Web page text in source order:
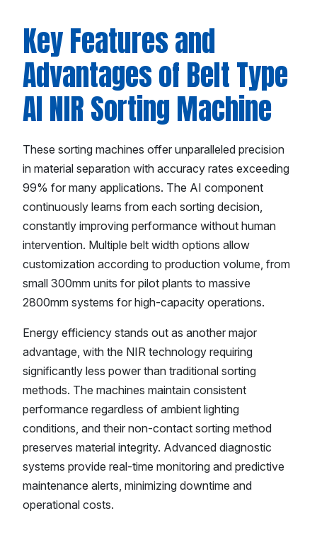
Key Features and
Advantages of Belt Type
AI NIR Sorting Machine
These sorting machines offer unparalleled precision
in material separation with accuracy rates exceeding
99% for many applications. The AI component
continuously learns from each sorting decision,
constantly improving performance without human
intervention. Multiple belt width options allow
customization according to production volume, from
small 300mm units for pilot plants to massive
2800mm systems for high-capacity operations.
Energy efficiency stands out as another major
advantage, with the NIR technology requiring
significantly less power than traditional sorting
methods. The machines maintain consistent
performance regardless of ambient lighting
conditions, and their non-contact sorting method
preserves material integrity. Advanced diagnostic
systems provide real-time monitoring and predictive
maintenance alerts, minimizing downtime and
operational costs.